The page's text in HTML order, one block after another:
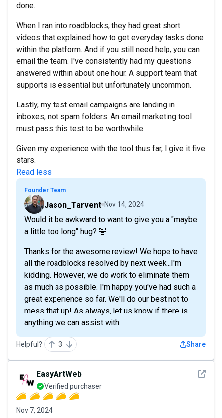
done.
When I ran into roadblocks, they had great short
videos that explained how to get everyday tasks done
within the platform. And if you still need help, you can
email the team. I've consistently had my questions
answered within about one hour. A support team that
supports is essential but unfortunately uncommon.
Lastly, my test email campaigns are landing in
inboxes, not spam folders. An email marketing tool
must pass this test to be worthwhile.
Given my experience with the tool thus far, I give it five
stars.
Read less
Founder Team
Jason_Tarvent Nov 14, 2024
Would it be awkward to want to give you a "maybe
a little too long" hug? 🤣
Thanks for the awesome review! We hope to have
all the roadblocks resolved by next week...I'm
kidding. However, we do work to eliminate them
as much as possible. I'm happy you've had such a
great experience so far. We'll do our best not to
mess that up! As always, let us know if there is
anything we can assist with.
Helpful? 3 Share
See
EasyArtWeb
Verified purchaser
Nov 7, 2024